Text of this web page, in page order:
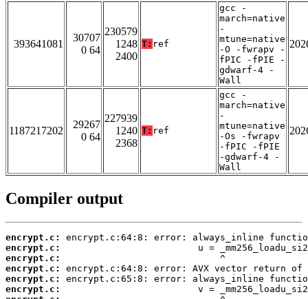
393641081
30707
0 64
230579
1248
2400
T: ref
gcc -
march=native
-
mtune=native
-O -fwrapv -
fPIC -fPIE -
gdwarf-4 -
Wall
1187217202
29267
0 64
227939
1240
2368
T: ref
gcc -
march=native
-
mtune=native
-Os -fwrapv
-fPIC -fPIE
-gdwarf-4 -
Wall
Compiler output
encrypt.c:
encrypt.c:
encrypt.c:
encrypt.c:
encrypt.c:
encrypt.c: